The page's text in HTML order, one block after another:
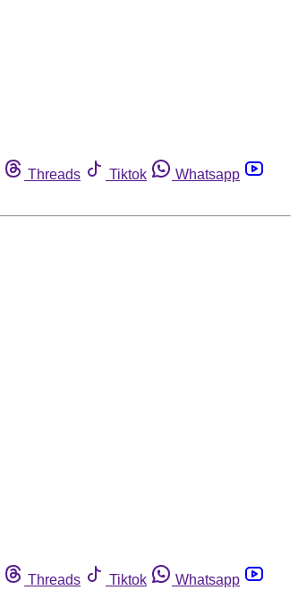
Threads Tiktok
Whatsapp
Threads Tiktok
Whatsapp